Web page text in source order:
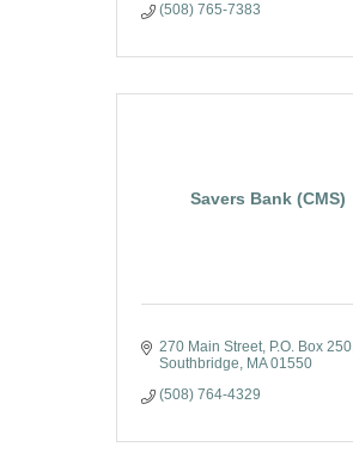
(508) 765-7383
Savers Bank (CMS)
270 Main Street
P.O. Box 250
Southbridge
MA 01550
(508) 764-4329